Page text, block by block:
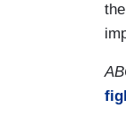
the